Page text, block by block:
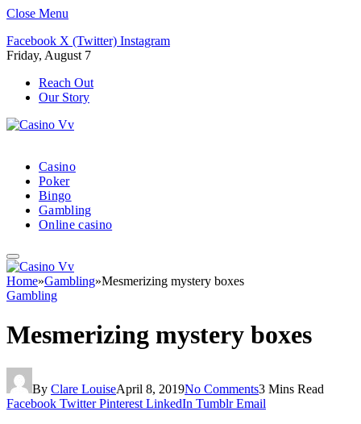
Close Menu
Facebook X (Twitter) Instagram
Friday, August 7
Reach Out
Our Story
Casino
Poker
Bingo
Gambling
Online casino
Home»Gambling»Mesmerizing mystery boxes
Gambling
Mesmerizing mystery boxes
By Clare LouiseApril 8, 2019No Comments3 Mins Read
Facebook Twitter Pinterest LinkedIn Tumblr Email